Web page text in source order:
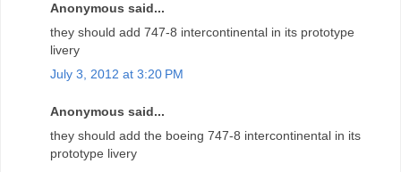
Anonymous said...
they should add 747-8 intercontinental in its prototype
livery
July 3, 2012 at 3:20 PM
Anonymous said...
they should add the boeing 747-8 intercontinental in its
prototype livery